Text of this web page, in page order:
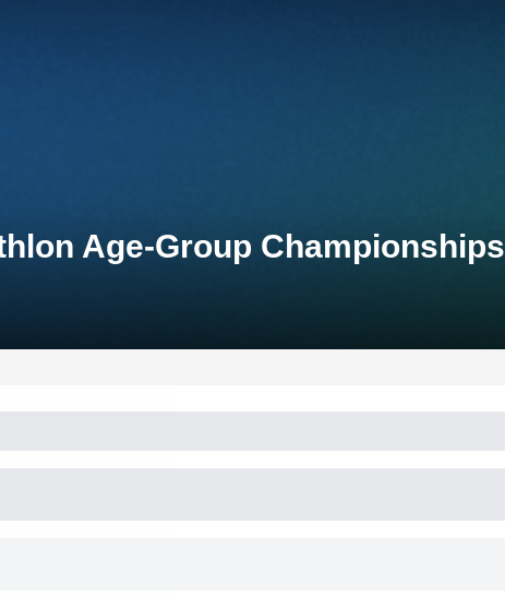
Age-Group Championships